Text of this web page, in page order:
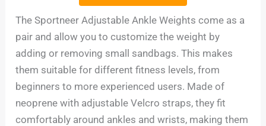
The Sportneer Adjustable Ankle Weights come as a
pair and allow you to customize the weight by
adding or removing small sandbags. This makes
them suitable for different fitness levels, from
beginners to more experienced users. Made of
neoprene with adjustable Velcro straps, they fit
comfortably around ankles and wrists, making them